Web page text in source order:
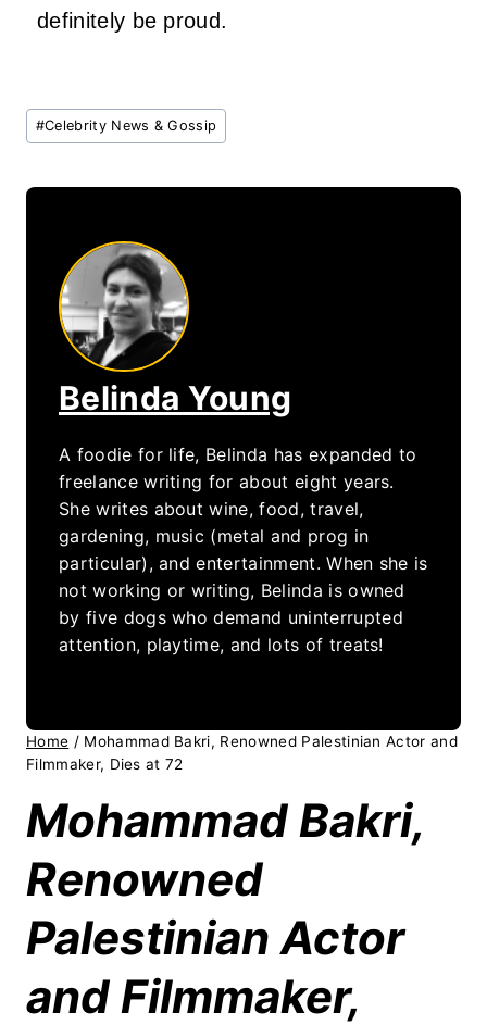
definitely be proud.
Post
Tags:
#Celebrity News & Gossip
Belinda Young
A foodie for life, Belinda has expanded to
freelance writing for about eight years.
She writes about wine, food, travel,
gardening, music (metal and prog in
particular), and entertainment. When she is
not working or writing, Belinda is owned
by five dogs who demand uninterrupted
attention, playtime, and lots of treats!
Home / Mohammad Bakri, Renowned Palestinian Actor and
Filmmaker, Dies at 72
Mohammad Bakri,
Renowned
Palestinian Actor
and Filmmaker,